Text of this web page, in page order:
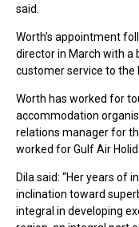
said.
Worth’s appointment
director in March with a
customer service to the
Worth has worked for
accommodation
relations manager for
worked for Gulf Air
Dila said: “Her years of
inclination toward
integral in developing